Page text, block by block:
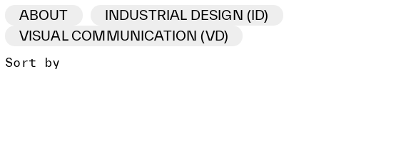
ABOUT
INDUSTRIAL DESIGN (ID)
VISUAL COMMUNICATION (VD)
Sort by